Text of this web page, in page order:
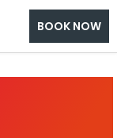
BOOK NOW